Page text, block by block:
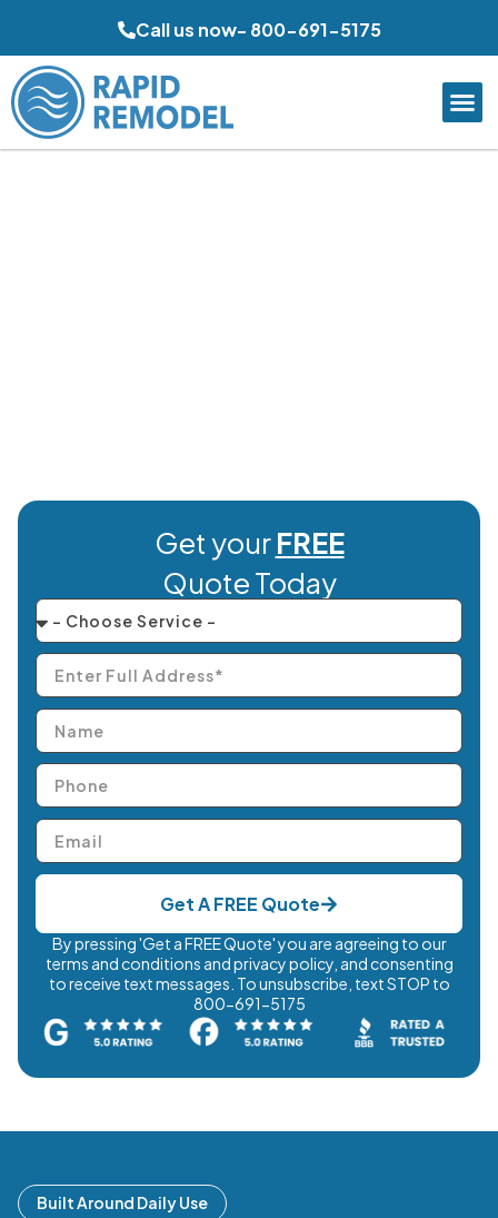
Call us now- 800-691-5175
Get yourFREE
Quote Today
Get A FREE Quote
By pressing 'Get a FREE Quote' you are agreeing to our
terms and conditions and privacy policy, and consenting
to receive text messages. To unsubscribe, text STOP to
800-691-5175
Built Around Daily Use